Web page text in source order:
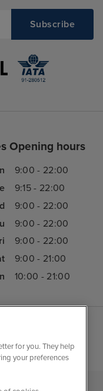
Opening hours
9:00 - 22:00
9:15 - 22:00
9:00 - 22:00
9:00 - 22:00
9:00 - 22:00
9:00 - 21:00
10:00 - 21:00
for you. They help
your preferences